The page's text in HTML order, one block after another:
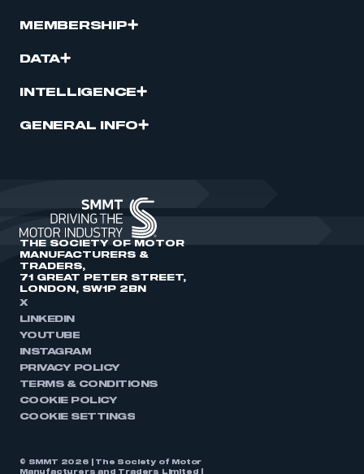
MEMBERSHIP
DATA
INTELLIGENCE
GENERAL INFO
THE SOCIETY OF MOTOR
MANUFACTURERS &
TRADERS,
71 GREAT PETER STREET,
LONDON, SW1P 2BN
X
LINKEDIN
YOUTUBE
INSTAGRAM
PRIVACY POLICY
TERMS & CONDITIONS
COOKIE POLICY
COOKIE SETTINGS
© SMMT 2026 | The Society of Motor
Manufacturers and Traders Limited |